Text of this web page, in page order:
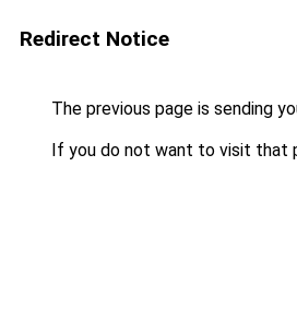
Redirect Notice
The previous page is sending
If you do not want to visit that